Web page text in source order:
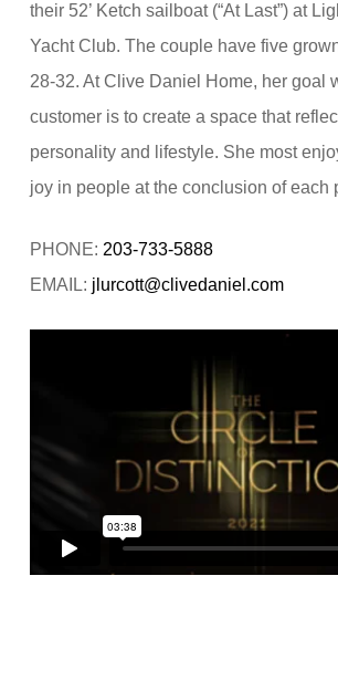
their 52’ Ketch sailboat (“At Last”) at
Yacht Club. The couple have five
28-32. At Clive Daniel Home, her goal
customer is to create a space that
personality and lifestyle. She most
joy in people at the conclusion of each
PHONE: 203-733-5888
EMAIL: jlurcott@clivedaniel.com